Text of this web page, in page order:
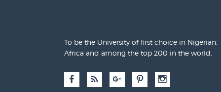
To be the University of first choice in Nigerian,
Africa and among the top 200 in the world.